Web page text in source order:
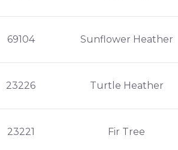
69104 Sunflower Heather
23226 Turtle Heather
23221 Fir Tree